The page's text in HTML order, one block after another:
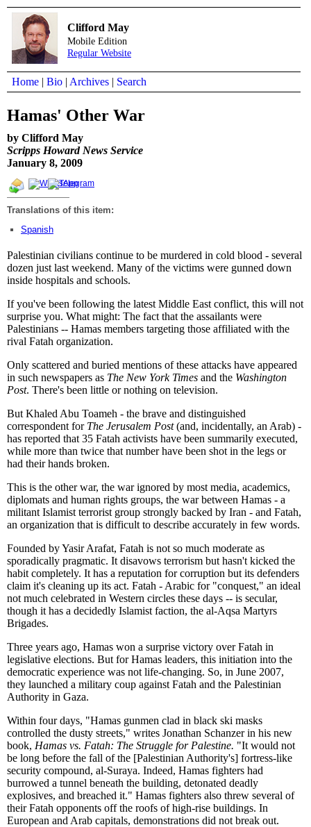
Clifford May
Mobile Edition
Regular Website
Home | Bio | Archives | Search
Hamas' Other War
by Clifford May
Scripps Howard News Service
January 8, 2009
Translations of this item:
Spanish
Palestinian civilians continue to be murdered in cold blood - several
dozen just last weekend. Many of the victims were gunned down
inside hospitals and schools.
If you've been following the latest Middle East conflict, this will not
surprise you. What might: The fact that the assailants were
Palestinians -- Hamas members targeting those affiliated with the
rival Fatah organization.
Only scattered and buried mentions of these attacks have appeared
in such newspapers as The New York Times and the Washington
Post. There's been little or nothing on television.
But Khaled Abu Toameh - the brave and distinguished
correspondent for The Jerusalem Post(and, incidentally, an Arab) -
has reported that 35 Fatah activists have been summarily executed,
while more than twice that number have been shot in the legs or
had their hands broken.
This is the other war, the war ignored by most media, academics,
diplomats and human rights groups, the war between Hamas - a
militant Islamist terrorist group strongly backed by Iran - and Fatah,
an organization that is difficult to describe accurately in few words.
Founded by Yasir Arafat, Fatah is not so much moderate as
sporadically pragmatic. It disavows terrorism but hasn't kicked the
habit completely. It has a reputation for corruption but its defenders
claim it's cleaning up its act. Fatah - Arabic for "conquest," an ideal
not much celebrated in Western circles these days -- is secular,
though it has a decidedly Islamist faction, the al-Aqsa Martyrs
Brigades.
Three years ago, Hamas won a surprise victory over Fatah in
legislative elections. But for Hamas leaders, this initiation into the
democratic experience was not life-changing. So, in June 2007,
they launched a military coup against Fatah and the Palestinian
Authority in Gaza.
Within four days, "Hamas gunmen clad in black ski masks
controlled the dusty streets," writes Jonathan Schanzer in his new
book, Hamas vs. Fatah: The Struggle for Palestine. "It would not
be long before the fall of the [Palestinian Authority's] fortress-like
security compound, al-Suraya. Indeed, Hamas fighters had
burrowed a tunnel beneath the building, detonated deadly
explosives, and breached it." Hamas fighters also threw several of
their Fatah opponents off the roofs of high-rise buildings. In
European and Arab capitals, demonstrations did not break out.